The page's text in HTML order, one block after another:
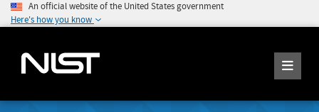
An official website of the United States government
Here's how you know